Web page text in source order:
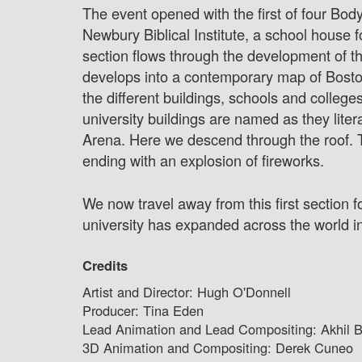
The event opened with the first of four
Newbury Biblical Institute, a school house
section flows through the development of
develops into a contemporary map of
the different buildings, schools and
university buildings are named as they
Arena. Here we descend through the
ending with an explosion of fireworks.
We now travel away from this first section
university has expanded across the world
Credits
Artist and Director: Hugh O'Donnell
Producer: Tina Eden
Lead Animation and Lead Compositing: Akhil
3D Animation and Compositing: Derek Cuneo